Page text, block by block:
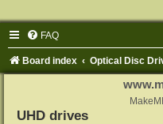
FAQ
Board index Optical Disc
UHD drives